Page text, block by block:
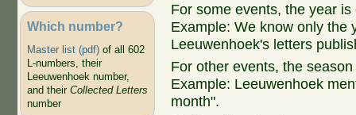
Which number?
Master list (pdf)of all 602
L-numbers, their
Leeuwenhoek number,
and their Collected Letters
number
For some events, the year
Example: We know only the
Leeuwenhoek's letters
For other events, the
Example: Leeuwenhoek
month".